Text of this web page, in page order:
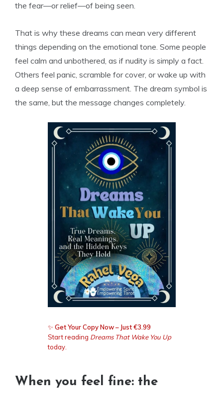
the fear—or relief—of being seen.
That is why these dreams can mean very different
things depending on the emotional tone. Some people
feel calm and unbothered, as if nudity is simply a fact.
Others feel panic, scramble for cover, or wake up with
a deep sense of embarrassment. The dream symbol is
the same, but the message changes completely.
✨ Get Your Copy Now – Just €3.99
Start reading Dreams That Wake You Up
today.
When you feel fine: the